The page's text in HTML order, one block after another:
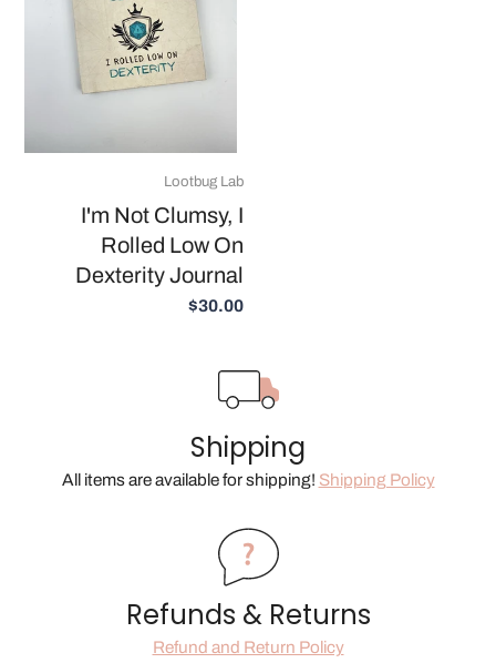
Lootbug Lab
I'm Not Clumsy, I
Rolled Low On
Dexterity Journal
$30.00
Shipping
All items are available for shipping! Shipping Policy
Refunds & Returns
Refund and Return Policy